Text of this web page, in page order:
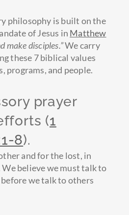
philosophy is built on the
of Jesus in Matthew
make disciples.”We carry
these 7 biblical values
programs, and people.
prayer
(1
8).
and for the lost, in
We believe we must talk to
we talk to others